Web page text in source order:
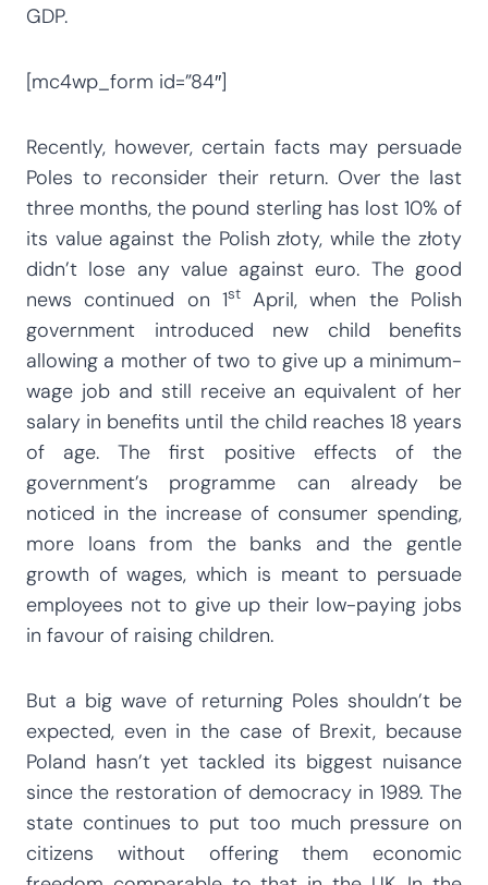
GDP.
[mc4wp_form id=”84″]
Recently, however, certain facts may persuade
Poles to reconsider their return. Over the last
three months, the pound sterling has lost 10% of
its value against the Polish złoty, while the złoty
didn’t lose any value against euro. The good
news continued on 1stApril, when the Polish
government introduced new child benefits
allowing a mother of two to give up a minimum-
wage job and still receive an equivalent of her
salary in benefits until the child reaches 18 years
of age. The first positive effects of the
government’s programme can already be
noticed in the increase of consumer spending,
more loans from the banks and the gentle
growth of wages, which is meant to persuade
employees not to give up their low-paying jobs
in favour of raising children.
But a big wave of returning Poles shouldn’t be
expected, even in the case of Brexit, because
Poland hasn’t yet tackled its biggest nuisance
since the restoration of democracy in 1989. The
state continues to put too much pressure on
citizens without offering them economic